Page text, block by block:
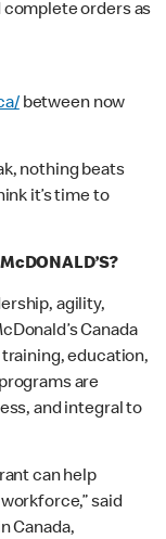
orders as
between now
nothing beats
it’s time to
agility,
Canada
education,
are
and integral to
can help
said
Canada,